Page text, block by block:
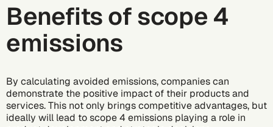
Benefits of scope 4
emissions
By calculating avoided emissions, companies can
demonstrate the positive impact of their products and
services. This not only brings competitive advantages, but
ideally will lead to scope 4 emissions playing a role in